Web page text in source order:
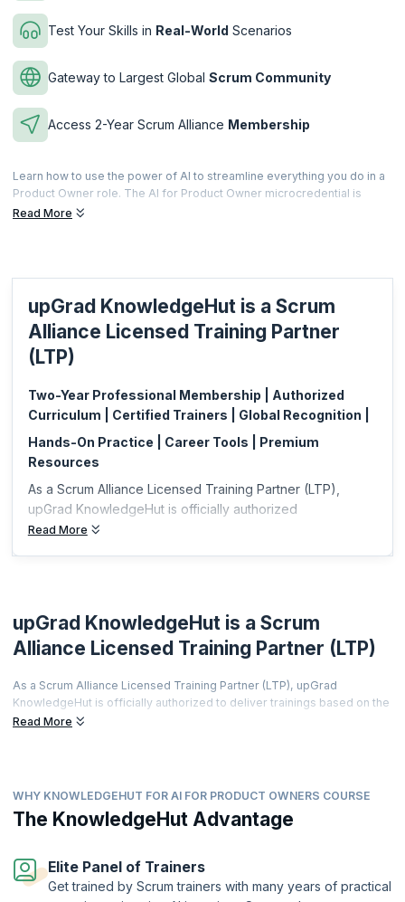
Test Your Skills in Real-World Scenarios
Gateway to Largest Global Scrum Community
Access 2-Year Scrum Alliance Membership
Learn how to use the power of AI to streamline everything you do in a
Product Owner role. The AI for Product Owner microcredential is
offered to professionals who complete the scheduled training and
also less expensive and can be acquired based on your specific job
requirements.
This microcredential is offered by Scrum Alliance. upGrad
KnowledgeHut is a Licensed Training Partner (LTP) of Scrum Alliance.
Read More
upGrad KnowledgeHut is a Scrum
Alliance Licensed Training Partner
(LTP)
Two-Year Professional Membership | Authorized
Curriculum | Certified Trainers | Global Recognition |
Hands-On Practice | Career Tools | Premium
Resources
As a Scrum Alliance Licensed Training Partner (LTP),
upGrad KnowledgeHut is officially authorized
Read More
upGrad KnowledgeHut is a Scrum
Alliance Licensed Training Partner (LTP)
As a Scrum Alliance Licensed Training Partner (LTP), upGrad
KnowledgeHut is officially authorized to deliver trainings based on the
world's most prestigious agile curriculum.
meets rigorous global standards, and every certificate you earn is
recognized by employers worldwide.
thriving global agile community learners get far more than a
certification.
Read More
WHY KNOWLEDGEHUT FOR AI FOR PRODUCT OWNERS COURSE
The KnowledgeHut Advantage
Elite Panel of Trainers
Get trained by Scrum trainers with many years of practical